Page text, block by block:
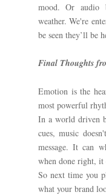
mood. Or audio
weather. We're
be seen they’ll be
Final Thoughts
Emotion is the
most powerful
In a world driven
cues, music
message. It can
when done right, it
So next time you
what your brand